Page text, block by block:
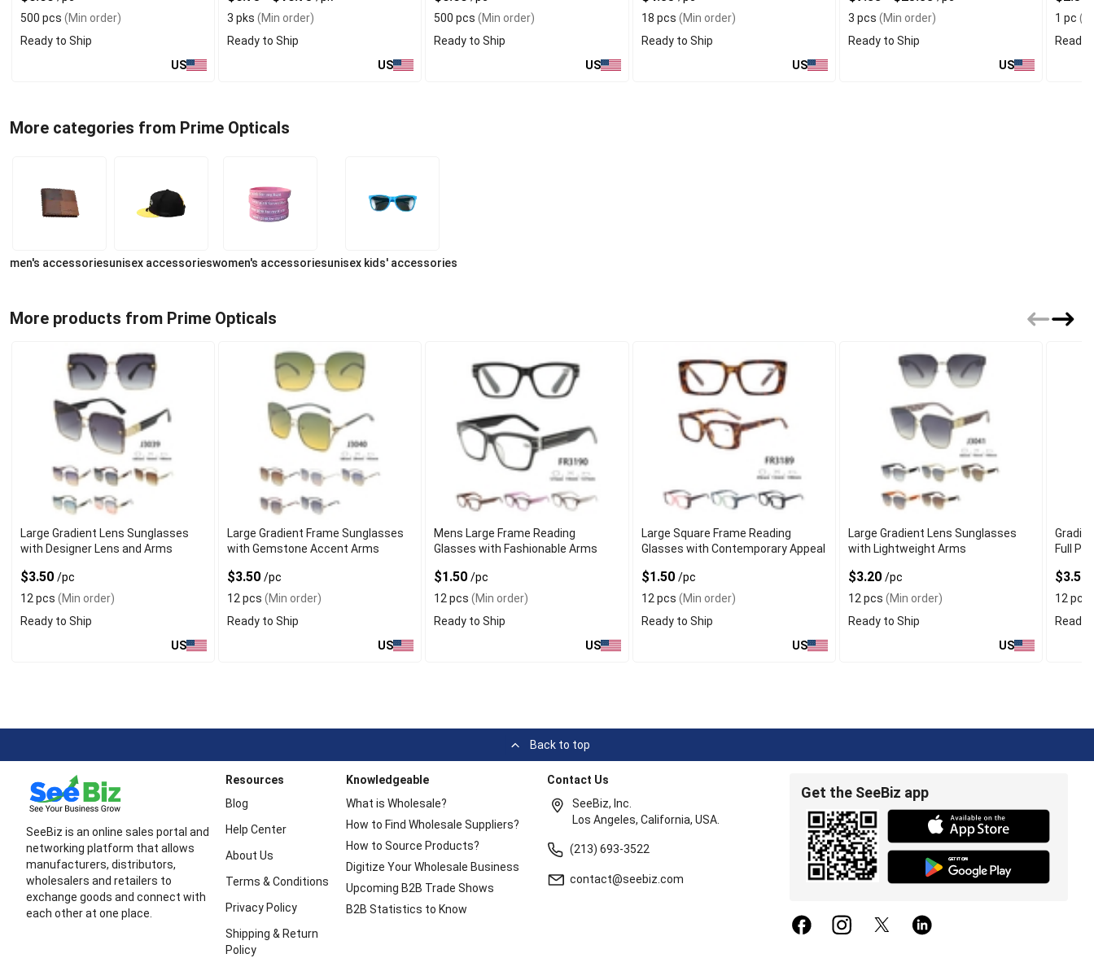
500 pcs (Min order)
Ready to Ship
US
3 pks (Min order)
Ready to Ship
US
500 pcs (Min order)
Ready to Ship
US
18 pcs (Min order)
Ready to Ship
US
3 pcs (Min order)
Ready to Ship
US
1 pc
Ready
More categories from Prime Opticals
men's accessoriesunisex accessorieswomen's accessoriesunisex kids' accessories
More products from Prime Opticals
Large Gradient Lens Sunglasses
with Designer Lens and Arms
$3.50 /pc
12 pcs (Min order)
Ready to Ship
US
Large Gradient Frame Sunglasses
with Gemstone Accent Arms
$3.50/pc
12 pcs (Min order)
Ready to Ship
US
Mens Large Frame Reading
Glasses with Fashionable Arms
$1.50/pc
12 pcs (Min order)
Ready to Ship
US
Large Square Frame Reading
Glasses with Contemporary Appeal
$1.50 /pc
12 pcs (Min order)
Ready to Ship
US
Large Gradient Lens Sunglasses
with Lightweight Arms
$3.20 /pc
12 pcs (Min order)
Ready to Ship
US
Full
$3.50
12 pcs
Ready
Back to top
SeeBiz is an online sales portal and
networking platform that allows
manufacturers, distributors,
wholesalers and retailers to
exchange goods and connect with
each other at one place.
Resources
Blog
Help Center
About Us
Terms & Conditions
Privacy Policy
Shipping & Return
Policy
Knowledgeable
What is Wholesale?
How to Find Wholesale Suppliers?
How to Source Products?
Digitize Your Wholesale Business
Upcoming B2B Trade Shows
B2B Statistics to Know
Contact Us
SeeBiz, Inc.
Los Angeles, California, USA.
(213) 693-3522
contact@seebiz.com
Get the SeeBiz app